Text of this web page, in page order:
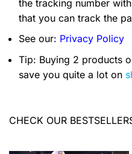
the tracking number
that you can track the
See our: Privacy Policy
Tip: Buying 2 products
save you quite a lot on
CHECK OUR